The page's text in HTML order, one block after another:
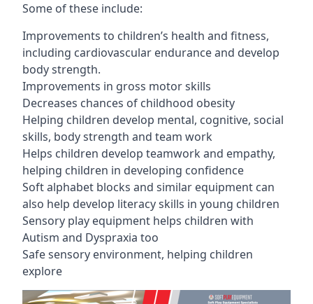
Some of these include:
Improvements to children’s health and fitness,
including cardiovascular endurance and develop
body strength.
Improvements in gross motor skills
Decreases chances of childhood obesity
Helping children develop mental, cognitive, social
skills, body strength and team work
Helps children develop teamwork and empathy,
helping children in developing confidence
Soft alphabet blocks and similar equipment can
also help develop literacy skills in young children
Sensory play equipment helps children with
Autism and Dyspraxia too
Safe sensory environment, helping children
explore